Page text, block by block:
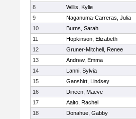
8
Willis, Kylie
9
Naganuma-Carreras, Julia
10
Burns, Sarah
11
Hopkinson, Elizabeth
12
Gruner-Mitchell, Renee
13
Andrew, Emma
14
Lanni, Sylvia
15
Ganshirt, Lindsey
16
Dineen, Maeve
17
Aalto, Rachel
18
Donahue, Gabby